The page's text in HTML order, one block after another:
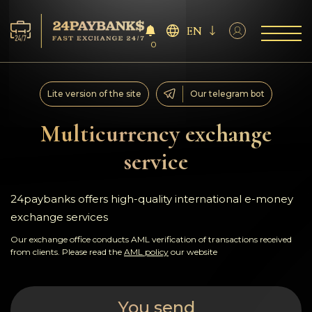
Services
Reserves
For Partners
Reviews
Rules
0
EN
Multicurrency exchange
service
Lite version of the site Our telegram bot
24paybanks offers high-quality international e-money
exchange services
Our exchange office conducts AML verification of transactions received
from clients. Please read the AML policy our website
You send